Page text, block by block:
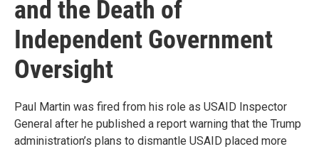
and the Death of
Independent Government
Oversight
Paul Martin was fired from his role as USAID Inspector
General after he published a report warning that the Trump
administration’s plans to dismantle USAID placed more